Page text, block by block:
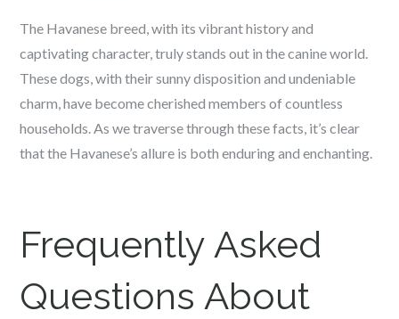
The Havanese breed, with its vibrant history and
captivating character, truly stands out in the canine world.
These dogs, with their sunny disposition and undeniable
charm, have become cherished members of countless
households. As we traverse through these facts, it’s clear
that the Havanese’s allure is both enduring and enchanting.
Frequently Asked
Questions About